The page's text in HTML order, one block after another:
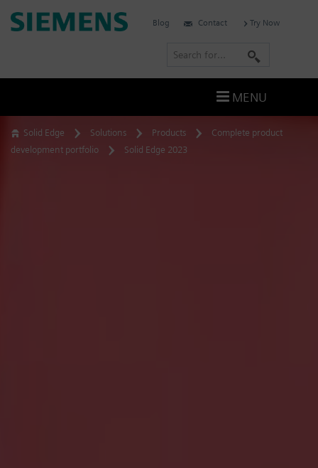
Skip
to
Solid Edge Solutions Products
Complete product
development portfolio
Solid Edge 2023
Siemens
Blog Contact Try Now
r
c
h
MENU